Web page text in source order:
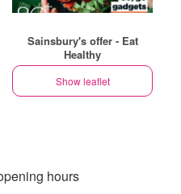
Sainsbury's offer - Eat
Healthy
Show leaflet
hours